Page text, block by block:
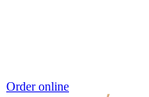
Order online